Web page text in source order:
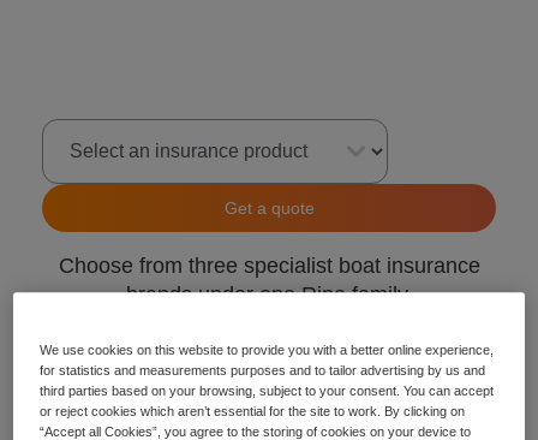
Choose from three specialist boat insurance
brands under one Ripe family.
GJW Direct
Craftinsure
Insure4Boats
Select an insurance product
Get a quote
We use cookies on this website to provide you with a better online experience,
for statistics and measurements purposes and to tailor advertising by us and
third parties based on your browsing, subject to your consent. You can accept
or reject cookies which aren’t essential for the site to work. By clicking on
“Accept all Cookies”, you agree to the storing of cookies on your device to